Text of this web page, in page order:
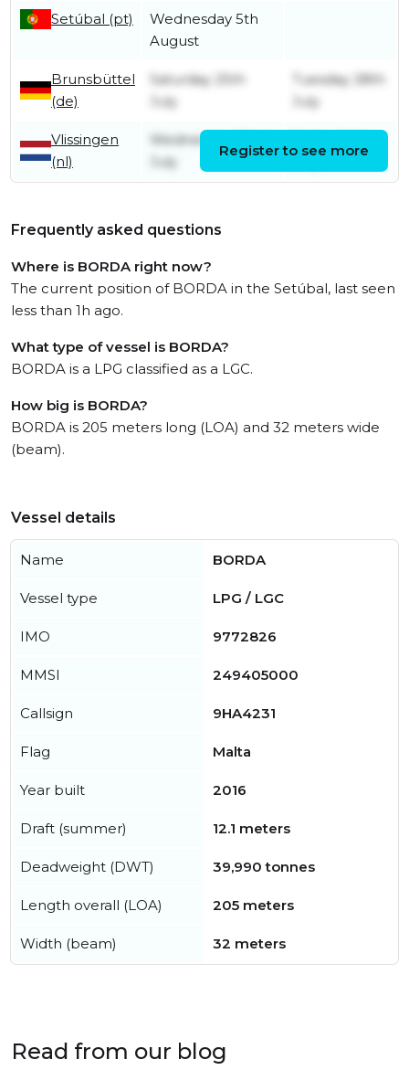
Setúbal (pt)
Wednesday 5th
August
Brunsbüttel
(de)
Saturday 25th
July
Tuesday 28th
July
Vlissingen
(nl)
Wednesday 22nd
July
July
Register to see more
Frequently asked questions
Where is BORDA right now?
The current position of BORDA in the Setúbal, last seen
less than 1h ago.
What type of vessel is BORDA?
BORDA is a LPG classified as a LGC.
How big is BORDA?
BORDA is 205 meters long (LOA) and 32 meters wide
(beam).
Vessel details
Name BORDA
Vessel type LPG / LGC
IMO 9772826
MMSI 249405000
Callsign 9HA4231
Flag Malta
Year built 2016
Draft (summer) 12.1 meters
Deadweight (DWT) 39,990 tonnes
Length overall (LOA) 205 meters
Width (beam) 32 meters
Read from our blog